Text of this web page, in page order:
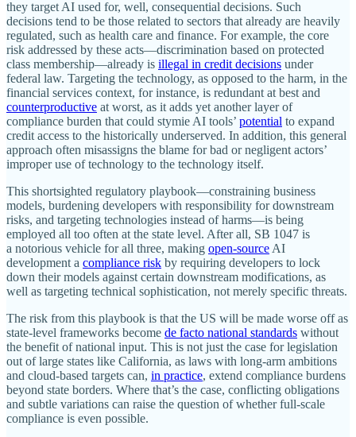
they target AI used for, well, consequential decisions. Such
decisions tend to be those related to sectors that already are heavily
regulated, such as health care and finance. For example, the core
risk addressed by these acts—discrimination based on protected
class membership—already is illegal in credit decisions under
federal law. Targeting the technology, as opposed to the harm, in the
financial services context, for instance, is redundant at best and
counterproductive at worst, as it adds yet another layer of
compliance burden that could stymie AI tools’ potential to expand
credit access to the historically underserved. In addition, this general
approach often misassigns the blame for bad or negligent actors’
improper use of technology to the technology itself.
This shortsighted regulatory playbook—constraining business
models, burdening developers with responsibility for downstream
risks, and targeting technologies instead of harms—is being
employed all too often at the state level. After all, SB 1047 is
a notorious vehicle for all three, making open‐​source AI
development a compliance risk by requiring developers to lock
down their models against certain downstream modifications, as
well as targeting technical sophistication, not merely specific threats.
The risk from this playbook is that the US will be made worse off as
state‐​level frameworks become de facto national standards without
the benefit of national input. This is not just the case for legislation
out of large states like California, as laws with long‐​arm ambitions
and cloud‐​based targets can, in practice, extend compliance burdens
beyond state borders. Where that’s the case, conflicting obligations
and subtle variations can raise the question of whether full‐​scale
compliance is even possible.